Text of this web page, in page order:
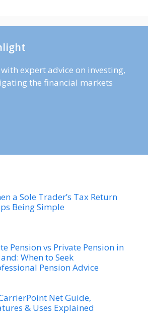
expert advice on investing,
the financial markets
a Sole Trader’s Tax Return
Being Simple
Pension vs Private Pension in
When to Seek
Pension Advice
Net Guide,
& Uses Explained